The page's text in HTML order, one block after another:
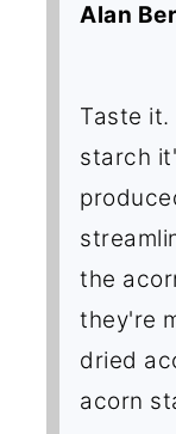
Alan
Taste
starch
the
they're
dried
acorn